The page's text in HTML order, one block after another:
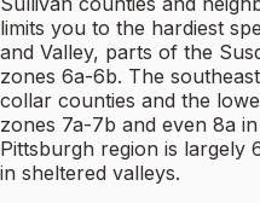
limits you to the hardiest
and Valley, parts of the
zones 6a-6b. The
collar counties and the
zones 7a-7b and even 8a
Pittsburgh region is largely
in sheltered valleys.